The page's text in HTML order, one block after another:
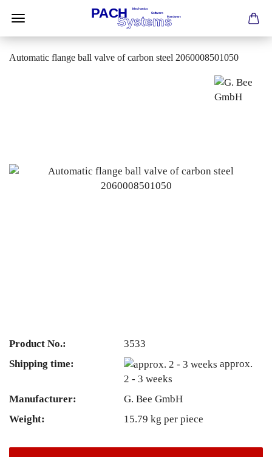
Automatic flange ball valve of carbon steel 2060008501050
Product No.:
3533
Shipping time:
approx.
2 - 3 weeks
Manufacturer:
G. Bee GmbH
Weight:
15.79 kg per piece